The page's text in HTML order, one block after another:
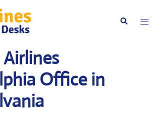
Search
Office in